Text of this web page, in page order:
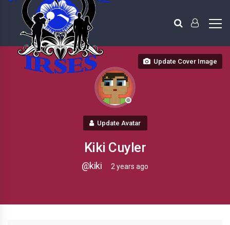
Update Cover Image
Update Avatar
Kiki Cuyler
@kiki 2 years ago